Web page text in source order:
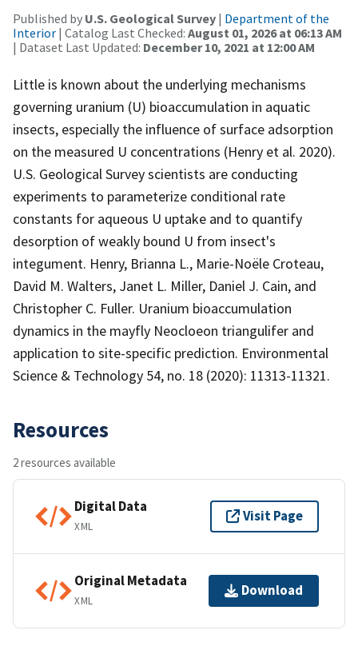
Published by U.S. Geological Survey | Department of the
Interior | Catalog Last Checked: August 01, 2026 at 06:13 AM
| Dataset Last Updated: December 10, 2021 at 12:00 AM
Little is known about the underlying mechanisms
governing uranium (U) bioaccumulation in aquatic
insects, especially the influence of surface adsorption
on the measured U concentrations (Henry et al. 2020).
U.S. Geological Survey scientists are conducting
experiments to parameterize conditional rate
constants for aqueous U uptake and to quantify
desorption of weakly bound U from insect's
integument. Henry, Brianna L., Marie-Noële Croteau,
David M. Walters, Janet L. Miller, Daniel J. Cain, and
Christopher C. Fuller. Uranium bioaccumulation
dynamics in the mayfly Neocloeon triangulifer and
application to site-specific prediction. Environmental
Science & Technology 54, no. 18 (2020): 11313-11321.
Resources
2 resources available
Digital Data
XML
Visit Page
Original Metadata
XML
Download